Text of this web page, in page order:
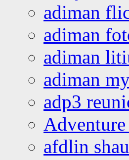
adiman
adiman
adiman
adiman
adp3
afdlin